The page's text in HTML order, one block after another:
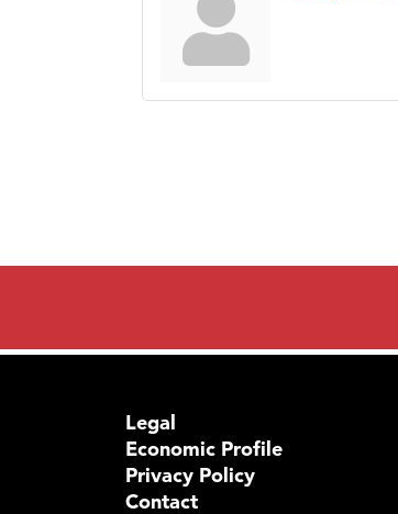
Legal
Economic Profile
Privacy Policy
Contact